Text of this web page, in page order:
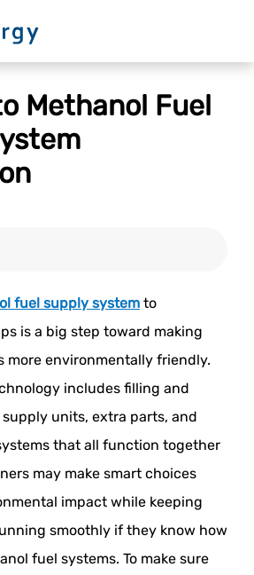
Methanol Fuel
fuel supply system to
is a big step toward making
more environmentally friendly.
includes filling and
units, extra parts, and
that all function together
may make smart choices
impact while keeping
smoothly if they know how
fuel systems. To make sure